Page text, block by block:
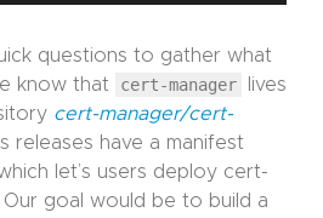
questions to gather what
know that
cert-manager
lives
cert-manager/cert-
releases have a manifest
let’s users deploy cert-
goal would be to build a